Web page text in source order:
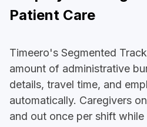
Patient Care
Timeero's Segmented
amount of administrative
details, travel time, and
automatically. Caregivers
and out once per shift